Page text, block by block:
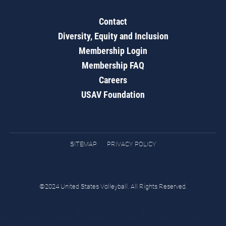
Contact
Diversity, Equity and Inclusion
Membership Login
Membership FAQ
Careers
USAV Foundation
SITEMAP PRIVACY POLICY
©2024 United States Volleyball. All Rights Reserved.